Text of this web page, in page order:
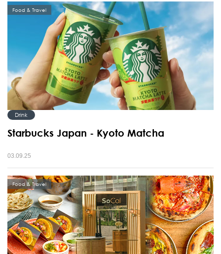
Food & Travel
Drink
Starbucks Japan - Kyoto Matcha
03.09.25
Food & Travel